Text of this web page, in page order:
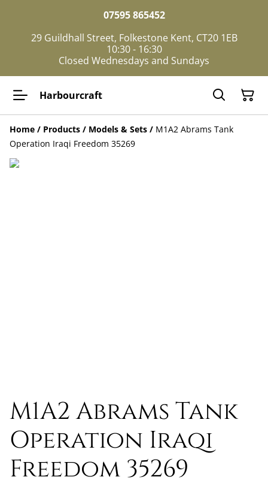
07595 865452
29 Guildhall Street, Folkestone Kent, CT20 1EB
10:30 - 16:30
Closed Wednesdays and Sundays
Harbourcraft
Home / Products / Models & Sets / M1A2 Abrams Tank
Operation Iraqi Freedom 35269
M1A2 Abrams Tank
Operation Iraqi
Freedom 35269